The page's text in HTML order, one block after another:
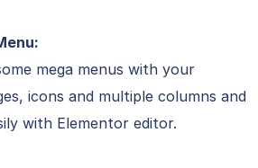
mega menus with your
icons and multiple columns and
with Elementor editor.